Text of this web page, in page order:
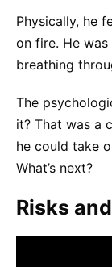
Physically, he
on fire. He
breathing
The
it? That was a
he could take
What’s next?
Risks